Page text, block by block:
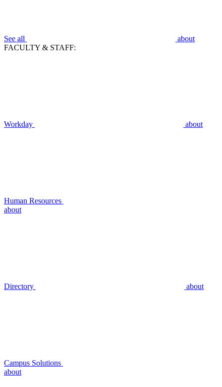
See all
about
FACULTY & STAFF:
Workday about
Human Resources
about
Directory about
Campus Solutions
about